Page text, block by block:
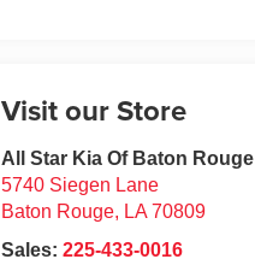
Visit our Store
All Star Kia Of Baton Rouge
5740 Siegen Lane
Baton Rouge, LA 70809
Sales:225-433-0016